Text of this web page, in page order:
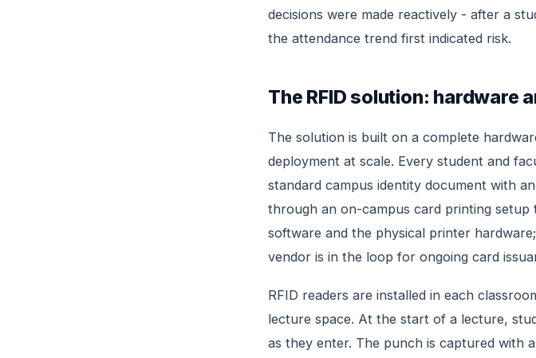
decisions were made reactively - after a
the attendance trend first indicated risk.
The RFID solution: hardware
The solution is built on a complete
deployment at scale. Every student and
standard campus identity document with
through an on-campus card printing setup
software and the physical printer
vendor is in the loop for ongoing card
RFID readers are installed in each
lecture space. At the start of a lecture,
as they enter. The punch is captured with